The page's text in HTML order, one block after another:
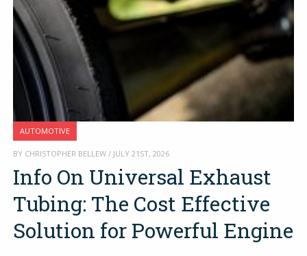
AUTOMOTIVE
BY CHRISTOPHER BELLEW / JULY 21ST, 2026
Info On Universal Exhaust
Tubing: The Cost Effective
Solution for Powerful Engine